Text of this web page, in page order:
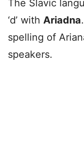
The Slavic
‘d’ with Ariadna
spelling of
speakers.